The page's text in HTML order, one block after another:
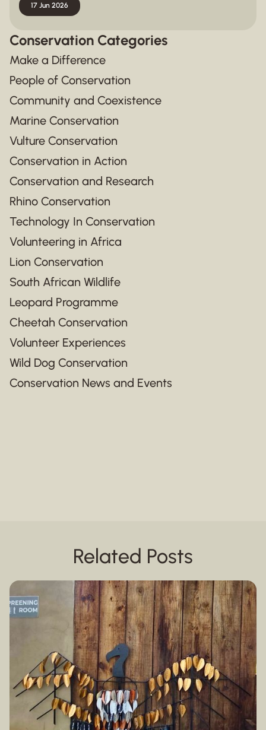
17 Jun 2026
Conservation Categories
Make a Difference
People of Conservation
Community and Coexistence
Marine Conservation
Vulture Conservation
Conservation in Action
Conservation and Research
Rhino Conservation
Technology In Conservation
Volunteering in Africa
Lion Conservation
South African Wildlife
Leopard Programme
Cheetah Conservation
Volunteer Experiences
Wild Dog Conservation
Conservation News and Events
Related Posts